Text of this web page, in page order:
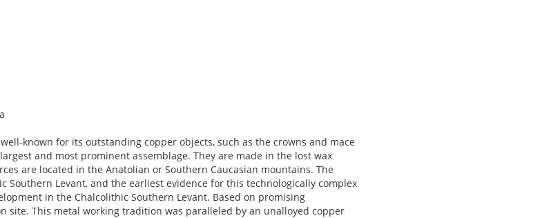
and basalt bowls. Many of the metal items seem to be skeuomorphs or imitations of non-metal objects, establishing a close link between this new and the longer-used materials. Reconstructing the social organisation of the Chalcolithic Southern Levant is challenging because neither the settlements nor the burials provide clear indicators for status differences. Therefore, models of hierarchical chiefdoms exists as well as heterarchical models with heads of households. At the end, the Chalcolithic ideology and with it the entire social system seems to collapse and most of the prestige items including the lost wax cast polymetallic copper alloys disappeared with the onset of the Early Bronze Age. The Chalcolithic in the Southern Levant is a period with many innovations. Beside horticulture and the full establishment of secondary products, the slow-turning potter’s wheel and metallurgy are probably the most important ones. The innovations are paralleled by a significant increase in craft specialisation with dedicated workshops for, e.g., flint tools, basalt bowls, and metal items, as well as an increase in the standardisation of pottery, especially of V-shaped bowls. Exchange was organised in a two-tiered system. A network connecting the entire region and expressed, e.g., by a uniform chaîne opératoire in pottery production was overlaid by networks in the northern and southern half, characterised by perforated flint discs and unalloyed copper items plus ivories, respectively. In addition, contacts to the neighbouring cultural entities such as the Timnian in the Negev desert and to regions beyond the immediate neighbours existed. These contacts were most likely maintained by mobile parts of the population, either fully nomadic groups such as the Timnians or mobile herders from the sedentary groups. Moreover, archaeogenetic studies suggest two independent immigration waves before or during the Chalcolithic from the North. The Southeastern Anatolian and Northern Mesopotamian region splits into several groups at the end of the Ubaid (mid-5th millennium BCE), which again can be grouped by their pottery into an Eastern and a Western group, separated by the Euphrates river. At the end of the 4th millennium BCE, the Western group splits into a northern group and a southern group, and the latter orientates itself closer to the Eastern group. A unifying element of all groups is the production of chaff-faced ware and the serial production of so-called Coba bowls. While sites in the Eastern group, such as Tepe Gawra, have monumental architecture, a vertically stratified society, and indicators for early urbanism, similar developments are attested in the Western group with Arlsantepe as its most important site only from the mid-4th millennium BCE on. For the time under study here, no clear evidence for a stratified society can be provided in the Western group. The vertically stratified societies in the Eastern group and later in the Western group is based on staple finance, i. e. the control over the access to and distribution of resources, most importantly food. Compared to the other regions, metal items are rare in Northern Mesopotamia and Southeastern Anatolia. From the second half of the 5th millennium BCE on, apparently only small copper tools were produced and they were probably communal items. Except for three burials with small gold and silver items, burials from the period under study do not contain metal in this region. Cultural processes in the Southern Caucasus are still difficult to reconstruct. Most parts of the Sioni culture and contemporaneous groups were assumingly mobile groups with too ephemeral remains to be readily recognisable in the archaeological record, and only the settlements of Mentesh Tepe and Ovçular Tepesi were investigated in detail, yet. In general, the Southern Caucasus appears to be strongly influenced by the regions to its South; chaff-faced ware is often found together with local pottery. Smelted copper is attested since the 6th millennium BCE but clear evidence for metallurgy dates only to the second half of the 5th millennium BCE. Some of the few excavated graves contained metal items. A reconstruction of the social organisation is not possible yet, but an organisation in large family groups was suggested. The situation changes markedly during the second quarter of the 4th millennium BCE. The Leilatepe-Berikldeebi culture features metal workshops and monumental architecture. In addition, the first kurgans are erected. They contain many metal and other prestige items, indicating a vertically stratified society at this time. Iran is characterised by small dispersed settlements without social stratification and minor socioeconomic inequality at the end of the Neolithic. Processes during the Chalcolithic are similar in all regions but happen in a different pace. Northwestern Iran is part of the Southern Caucasus-Northern Mesopotamia cultural sphere and cultural developments follow the processes there. The North Central Iranian Plateau sees a strong increase in craft specialisation, including workshop quarters with dedicated spaces for, e.g., metallurgy and pottery. Central buildings indicate some kind of coordinating entity but there seems to be no vertical st